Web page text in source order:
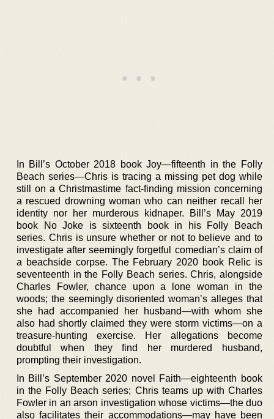
In Bill’s October 2018 book Joy—fifteenth in the Folly
Beach series—Chris is tracing a missing pet dog while
still on a Christmastime fact-finding mission concerning
a rescued drowning woman who can neither recall her
identity nor her murderous kidnaper. Bill’s May 2019
book No Joke is sixteenth book in his Folly Beach
series. Chris is unsure whether or not to believe and to
investigate after seemingly forgetful comedian’s claim of
a beachside corpse. The February 2020 book Relic is
seventeenth in the Folly Beach series. Chris, alongside
Charles Fowler, chance upon a lone woman in the
woods; the seemingly disoriented woman’s alleges that
she had accompanied her husband—with whom she
also had shortly claimed they were storm victims—on a
treasure-hunting exercise. Her allegations become
doubtful when they find her murdered husband,
prompting their investigation.
In Bill’s September 2020 novel Faith—eighteenth book
in the Folly Beach series; Chris teams up with Charles
Fowler in an arson investigation whose victims—the duo
also facilitates their accommodations—may have been